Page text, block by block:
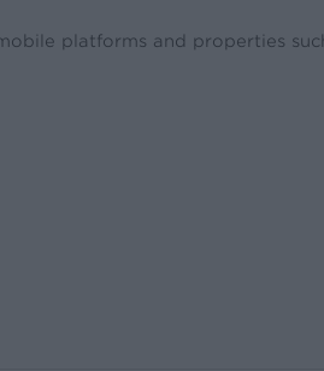
platforms and properties